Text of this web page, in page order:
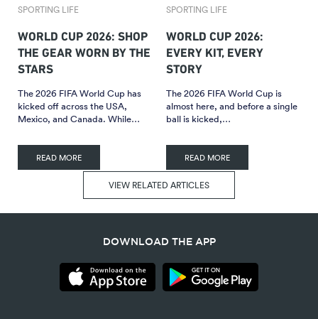
SPORTING LIFE
WORLD CUP 2026: SHOP
THE GEAR WORN BY THE
STARS
The 2026 FIFA World Cup has
kicked off across the USA,
Mexico, and Canada. While…
READ MORE
SPORTING LIFE
WORLD CUP 2026:
EVERY KIT, EVERY
STORY
The 2026 FIFA World Cup is
almost here, and before a single
ball is kicked,…
READ MORE
VIEW RELATED ARTICLES
DOWNLOAD THE APP